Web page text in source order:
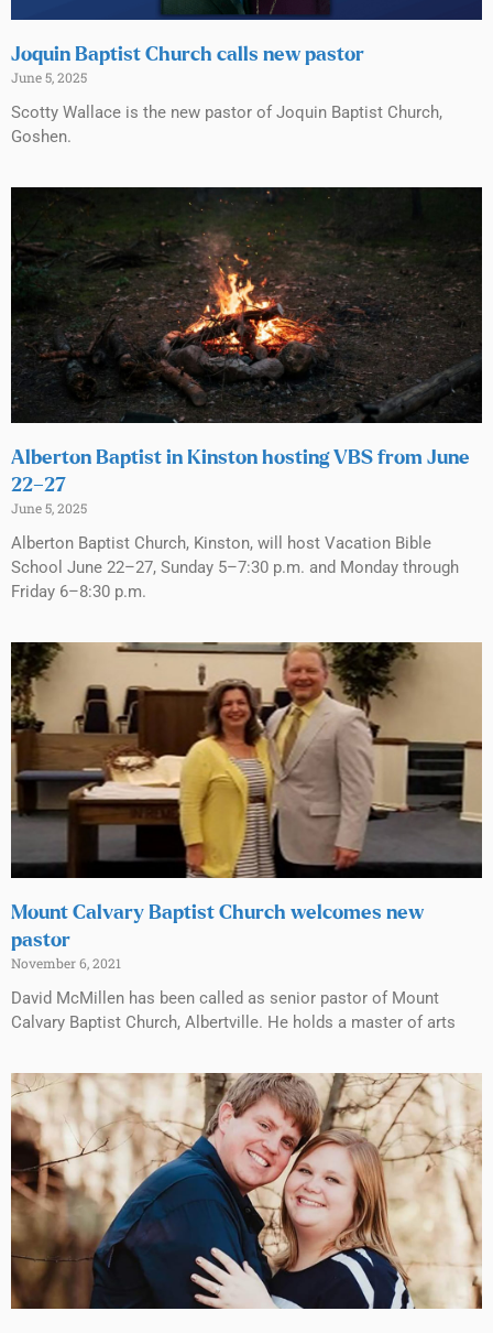
Joquin Baptist Church calls new pastor
June 5, 2025
Scotty Wallace is the new pastor of Joquin Baptist Church,
Goshen.
Alberton Baptist in Kinston hosting VBS from June
22–27
June 5, 2025
Alberton Baptist Church, Kinston, will host Vacation Bible
School June 22–27, Sunday 5–7:30 p.m. and Monday through
Friday 6–8:30 p.m.
Mount Calvary Baptist Church welcomes new
pastor
November 6, 2021
David McMillen has been called as senior pastor of Mount
Calvary Baptist Church, Albertville. He holds a master of arts